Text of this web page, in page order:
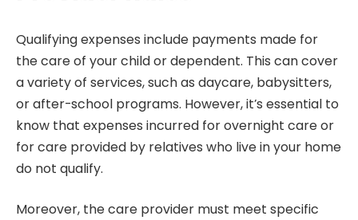
Qualifying expenses include payments made for
the care of your child or dependent. This can cover
a variety of services, such as daycare, babysitters,
or after-school programs. However, it’s essential to
know that expenses incurred for overnight care or
for care provided by relatives who live in your home
do not qualify.
Moreover, the care provider must meet specific